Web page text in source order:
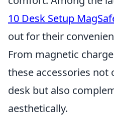
10 Desk Setup
out for their
From magnetic
these accessories
desk but also
aesthetically.